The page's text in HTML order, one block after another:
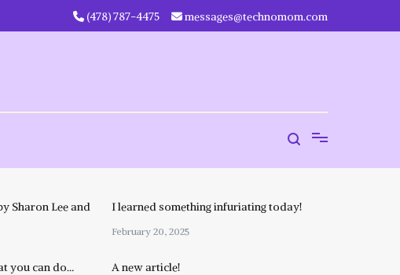
‪(478) 787-4475‬ messages@technomom.com
Sharon Lee and
I learned something infuriating today!
February 20, 2025
you can do… A new article!